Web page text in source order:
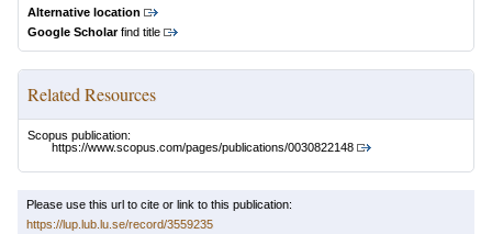
Alternative location
Google Scholarfind title
Related Resources
Scopus publication:
https://www.scopus.com/pages/publications/0030822148
Please use this url to cite or link to this publication:
https://lup.lub.lu.se/record/3559235